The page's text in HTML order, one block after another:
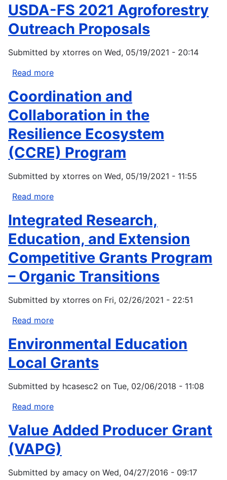
Knowledge
Action
USDA-FS 2021 Agroforestry
Outreach Proposals
Submitted by xtorres on Wed, 05/19/2021 - 20:14
Read more
FS
Agroforestry
Outreach
Proposals
Coordination and
Collaboration in the
Resilience Ecosystem
(CCRE) Program
Submitted by xtorres on Wed, 05/19/2021 - 11:55
Read more
and
Collaboration
in
the
Resilience
Ecosystem
Program
Integrated Research,
Education, and Extension
Competitive Grants Program
– Organic Transitions
Submitted by xtorres on Fri, 02/26/2021 - 22:51
Read more
Research,
Education,
and
Extension
Competitive
–
Organic
Transitions
Environmental Education
Local Grants
Submitted by hcasesc2 on Tue, 02/06/2018 - 11:08
Read more
Education
Local
Grants
Value Added Producer Grant
(VAPG)
Submitted by amacy on Wed, 04/27/2016 - 09:17